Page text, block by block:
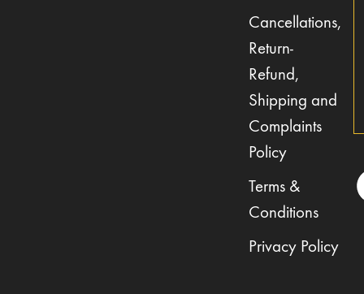
Cancellations,
Return-
Refund,
Shipping and
Complaints
Policy
Terms &
Conditions
Privacy Policy